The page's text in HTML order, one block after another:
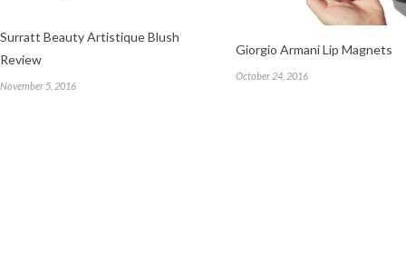
Surratt Beauty Artistique Blush
Review
November 5, 2016
Giorgio Armani Lip Magnets
October 24, 2016